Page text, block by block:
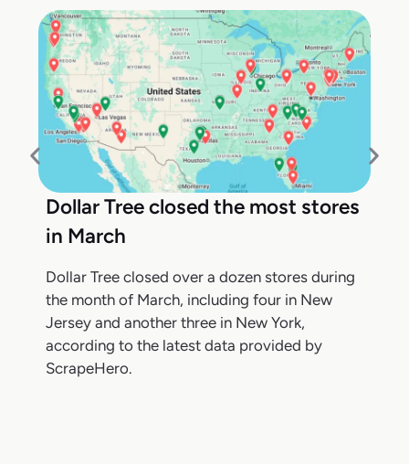
Dollar Tree closed the most stores
in March
Dollar Tree closed over a dozen stores during
the month of March, including four in New
Jersey and another three in New York,
according to the latest data provided by
ScrapeHero.